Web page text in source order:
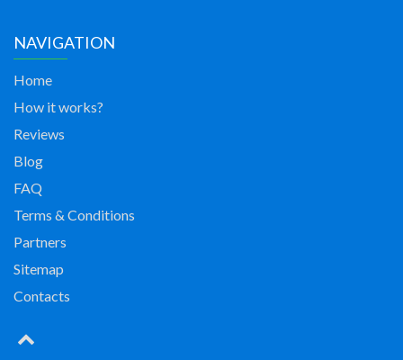
NAVIGATION
Home
How it works?
Reviews
Blog
FAQ
Terms & Conditions
Partners
Sitemap
Contacts